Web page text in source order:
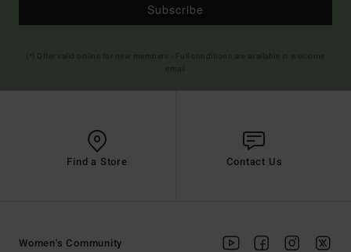
Subscribe
Find a Store Contact Us
Women's Community